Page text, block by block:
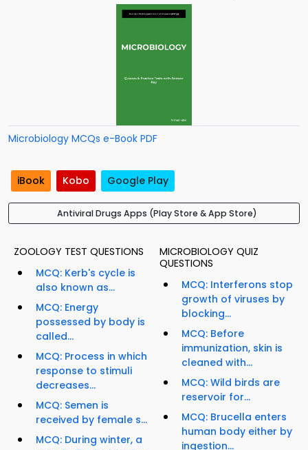
Microbiology MCQs e-Book PDF
iBook Kobo Google Play
Antiviral Drugs Apps (Play Store & App Store)
ZOOLOGY TEST QUESTIONS
MCQ: Kerb's cycle is
also known as...
MCQ: Energy
possessed by body is
called...
MCQ: Process in which
response to stimuli
decreases...
MCQ: Semen is
received by female s...
MCQ: During winter, a
MICROBIOLOGY QUIZ
QUESTIONS
MCQ: Interferons stop
growth of viruses by
blocking...
MCQ: Before
immunization, skin is
cleaned with...
MCQ: Wild birds are
reservoir for...
MCQ: Brucella enters
human body either by
ingestion...